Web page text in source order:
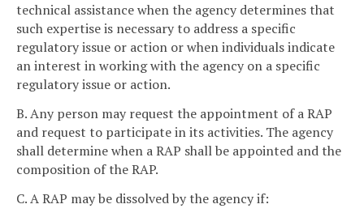
technical assistance when the agency determines that
such expertise is necessary to address a specific
regulatory issue or action or when individuals indicate
an interest in working with the agency on a specific
regulatory issue or action.
B. Any person may request the appointment of a RAP
and request to participate in its activities. The agency
shall determine when a RAP shall be appointed and the
composition of the RAP.
C. A RAP may be dissolved by the agency if: